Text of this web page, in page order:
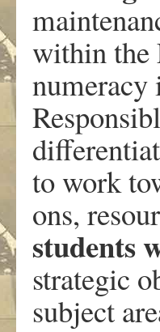
within the
numeracy
to work
ons,
students
strategic
subject